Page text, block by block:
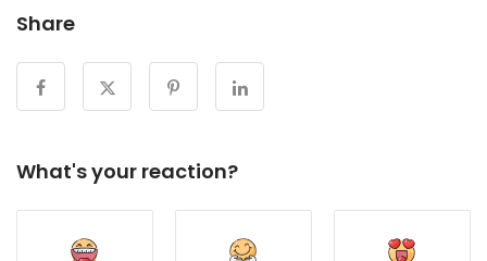
Share
What's your reaction?